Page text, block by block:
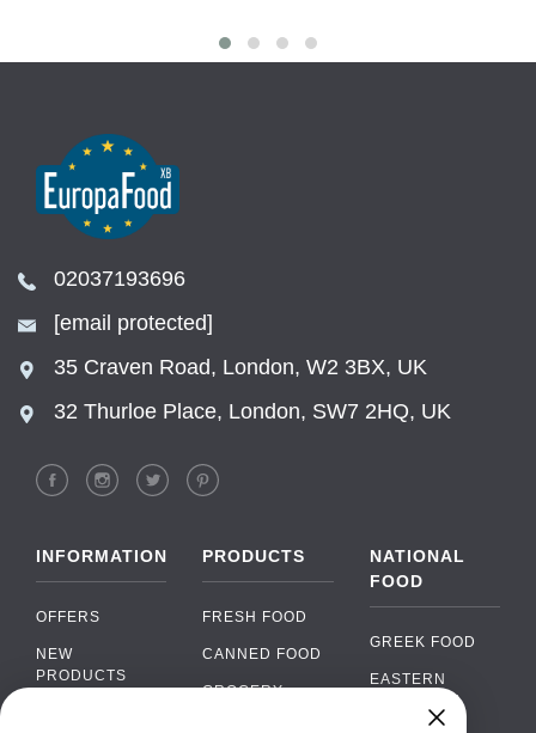
02037193696
[email protected]
35 Craven Road, London, W2 3BX, UK
32 Thurloe Place, London, SW7 2HQ, UK
INFORMATION
OFFERS
NEW
PRODUCTS
PRODUCTS
FRESH FOOD
CANNED FOOD
GROCERY
NATIONAL
FOOD
GREEK FOOD
EASTERN
EUROPEAN